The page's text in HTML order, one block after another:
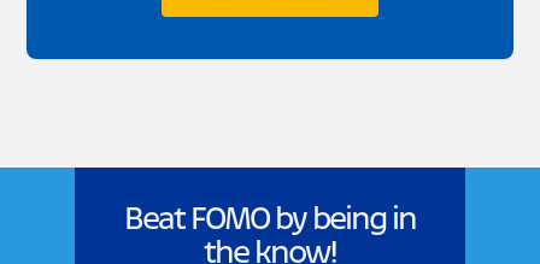
Beat FOMO by being in
the know!